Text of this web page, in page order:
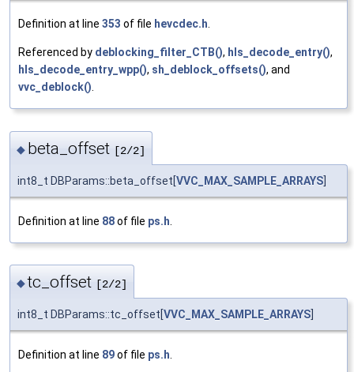
Definition at line 353 of file hevcdec.h
Referenced by deblocking_filter_CTB(), hls_decode_entry(),
hls_decode_entry_wpp(), sh_deblock_offsets(), and
vvc_deblock()
◆ beta_offset [2/2]
int8_t DBParams::beta_offset[ VVC_MAX_SAMPLE_ARRAYS
Definition at line 88of file ps.h
◆tc_offset [2/2]
int8_t DBParams::tc_offset[ VVC_MAX_SAMPLE_ARRAYS
Definition at line 89of file ps.h